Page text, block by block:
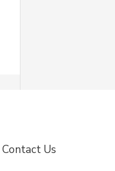
Contact Us